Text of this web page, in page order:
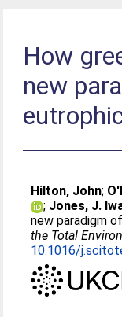
How
new
Hilton, John;
; Jones, J.
new paradigm
the Total
10.1016/